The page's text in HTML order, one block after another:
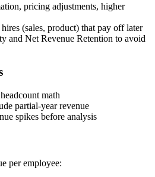
pricing adjustments, higher
(sales, product) that pay off later
and Net Revenue Retention to avoid
math
partial-year revenue
spikes before analysis
per employee: